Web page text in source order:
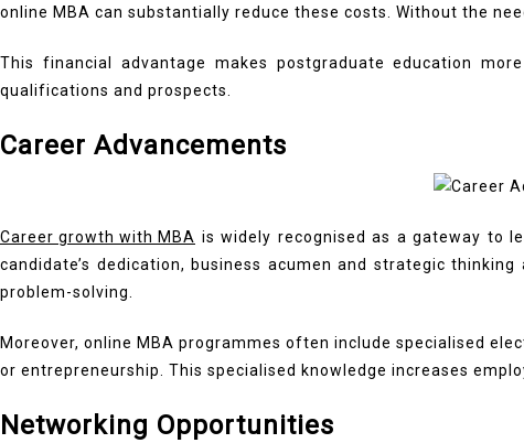
online MBA can substantially reduce these costs. Without the
This financial advantage makes postgraduate education
qualifications and prospects.
Career Advancements
Career growth with MBA is widely recognised as a gateway to
candidate’s dedication, business acumen and strategic
problem-solving.
Moreover, online MBA programmes often include specialised
or entrepreneurship. This specialised knowledge increases
Networking Opportunities